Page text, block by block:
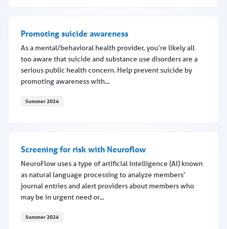
Promoting suicide awareness
As a mental/behavioral health provider, you’re likely all
too aware that suicide and substance use disorders are a
serious public health concern. Help prevent suicide by
promoting awareness with...
Summer 2024
Screening for risk with Neuroflow
NeuroFlow uses a type of artificial intelligence (AI) known
as natural language processing to analyze members’
journal entries and alert providers about members who
may be in urgent need or...
Summer 2024